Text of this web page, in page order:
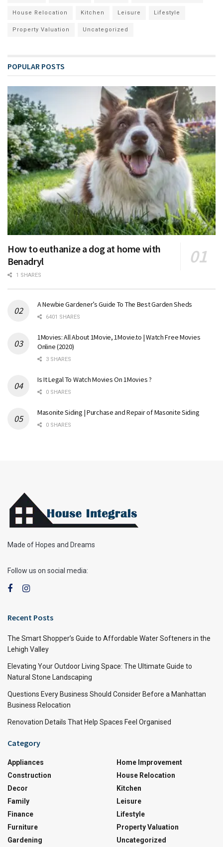
House Relocation Kitchen Leisure Lifestyle
Property Valuation Uncategorized
POPULAR POSTS
How to euthanize a dog at home with
Benadryl
1 SHARES
A Newbie Gardener’s Guide To The Best Garden Sheds
6401 SHARES
1Movies: All About 1Movie, 1Movie.to | Watch Free Movies
Online (2020)
3 SHARES
Is It Legal To Watch Movies On 1Movies ?
0 SHARES
Masonite Siding | Purchase and Repair of Masonite Siding
0 SHARES
Made of Hopes and Dreams
Follow us on social media:
Recent Posts
The Smart Shopper’s Guide to Affordable Water Softeners in the
Lehigh Valley
Elevating Your Outdoor Living Space: The Ultimate Guide to
Natural Stone Landscaping
Questions Every Business Should Consider Before a Manhattan
Business Relocation
Renovation Details That Help Spaces Feel Organised
Category
Appliances
Construction
Decor
Family
Finance
Furniture
Gardening
Home Improvement
House Relocation
Kitchen
Leisure
Lifestyle
Property Valuation
Uncategorized